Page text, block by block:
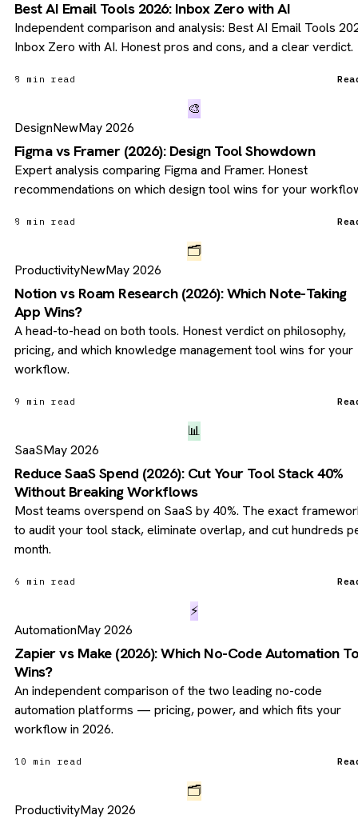
Best AI Email Tools 2026: Inbox Zero with AI
Independent comparison and analysis: Best AI Email Tools
Inbox Zero with AI. Honest pros and cons, and a clear verdict.
8 min read
🎨
DesignNewMay 2026
Figma vs Framer (2026): Design Tool Showdown
Expert analysis comparing Figma and Framer. Honest
recommendations on which design tool wins for your
8 min read
🗂️
ProductivityNewMay 2026
Notion vs Roam Research (2026): Which Note-Taking
App Wins?
A head-to-head on both tools. Honest verdict on philosophy,
pricing, and which knowledge management tool wins for your
workflow.
9 min read
📊
SaaSMay 2026
Reduce SaaS Spend (2026): Cut Your Tool Stack 40%
Without Breaking Workflows
Most teams overspend on SaaS by 40%. The exact
to audit your tool stack, eliminate overlap, and cut hundreds
month.
6 min read
⚡
AutomationMay 2026
Zapier vs Make (2026): Which No-Code Automation
Wins?
An independent comparison of the two leading no-code
automation platforms — pricing, power, and which fits your
workflow in 2026.
10 min read
🗂️
ProductivityMay 2026